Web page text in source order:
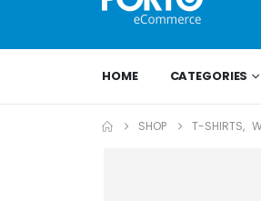
HOME CATEGORIES
SHOP T-SHIRTS,